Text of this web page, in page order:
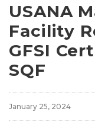
USANA
Facility
GFSI
SQF
January 25, 2024